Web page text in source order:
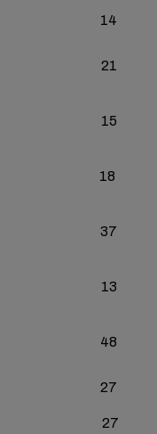
14
21
15
18
37
13
48
27
27